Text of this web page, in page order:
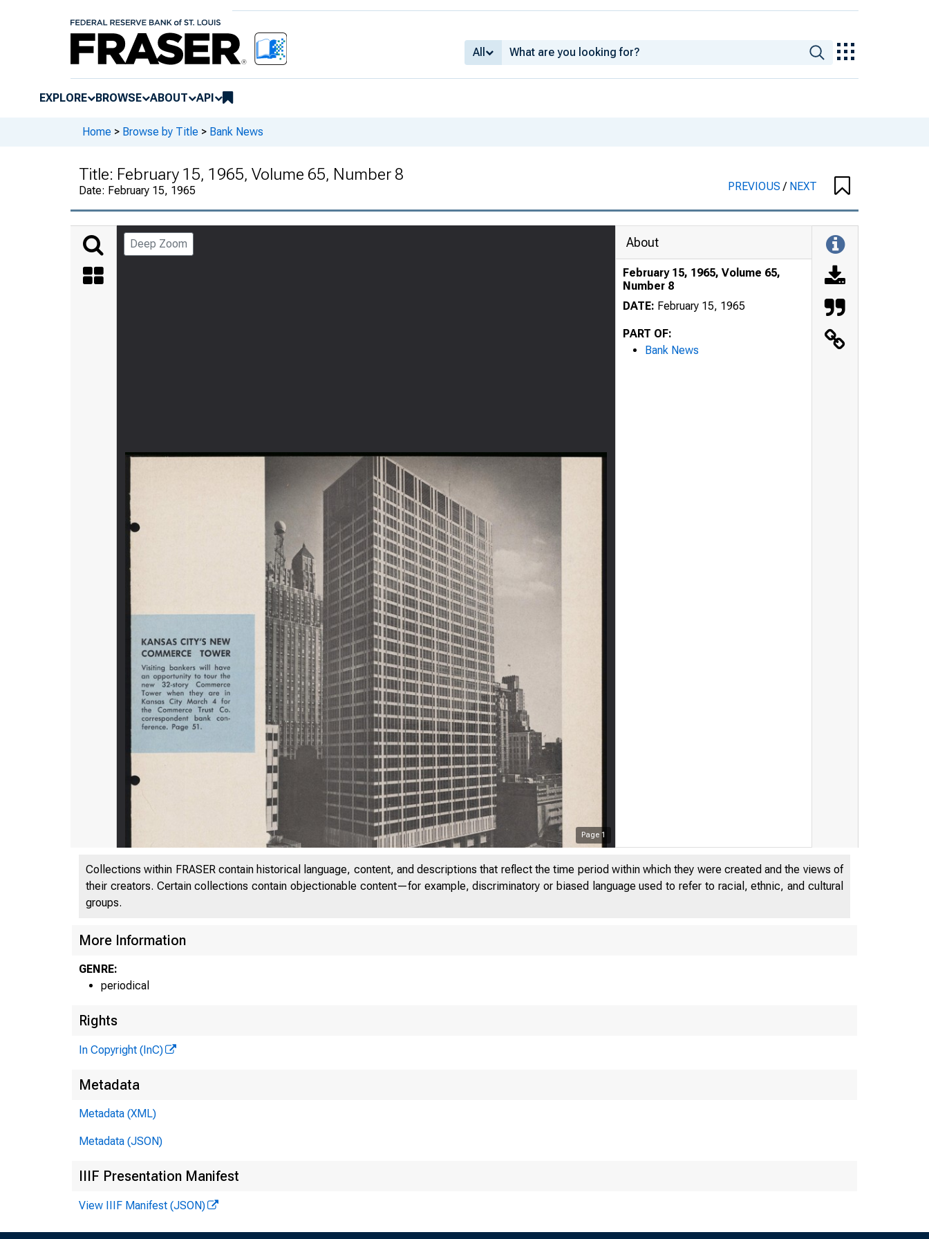
All
EXPLORE BROWSE ABOUT API
Home > Browse by Title > Bank News
Title: February 15, 1965, Volume 65, Number 8
Date: February 15, 1965 PREVIOUS/ NEXT
Deep Zoom
Page 1
About
February 15, 1965, Volume 65,
Number 8
DATE: February 15, 1965
PART OF:
Bank News
Collections within FRASER contain historical language, content, and descriptions that reflect the time period within which they were created and the views of
their creators. Certain collections contain objectionable content—for example, discriminatory or biased language used to refer to racial, ethnic, and cultural
groups.
More Information
GENRE:
periodical
Rights
In Copyright (InC)
Metadata
Metadata (XML)
Metadata (JSON)
IIIF Presentation Manifest
View IIIF Manifest (JSON)